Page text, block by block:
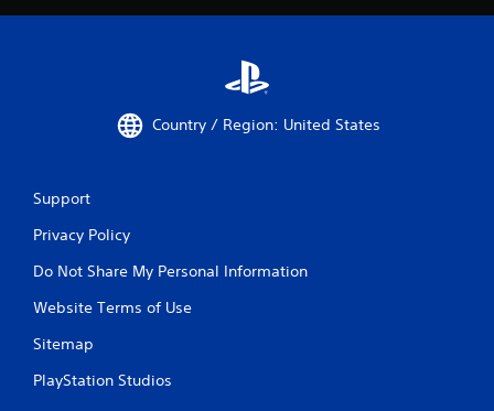
Country / Region: United States
Support
Privacy Policy
Do Not Share My Personal Information
Website Terms of Use
Sitemap
PlayStation Studios